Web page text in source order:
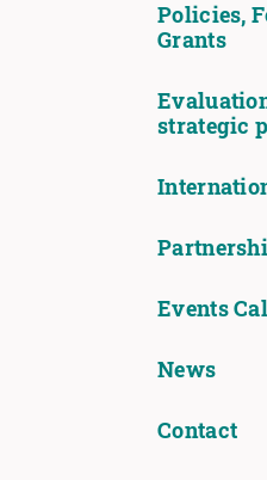
Policies,
Grants
strategic
Events
News
Contact